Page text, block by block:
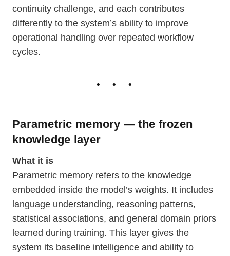
continuity challenge, and each contributes
differently to the system’s ability to improve
operational handling over repeated workflow
cycles.
Parametric memory — the frozen
knowledge layer
What it is
Parametric memory refers to the knowledge
embedded inside the model’s weights. It includes
language understanding, reasoning patterns,
statistical associations, and general domain priors
learned during training. This layer gives the
system its baseline intelligence and ability to